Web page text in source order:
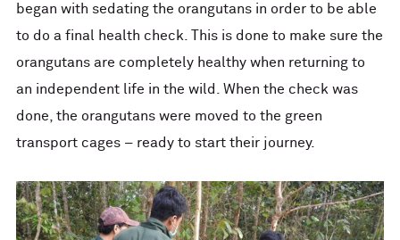
began with sedating the orangutans in order to be able
to do a final health check. This is done to make sure the
orangutans are completely healthy when returning to
an independent life in the wild. When the check was
done, the orangutans were moved to the green
transport cages – ready to start their journey.